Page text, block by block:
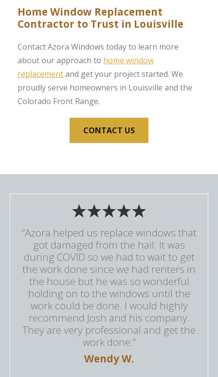
Home Window Replacement
Contractor to Trust in Louisville
Contact Azora Windows today to learn more
about our approach to home window
replacementand get your project started. We
proudly serve homeowners in Louisville and the
Colorado Front Range.
CONTACT US
“Azora helped us replace windows that
got damaged from the hail. It was
during COVID so we had to wait to get
the work done since we had renters in
the house but he was so wonderful
holding on to the windows until the
work could be done. I would highly
recommend Josh and his company.
They are very professional and get the
work done.”
Wendy W.